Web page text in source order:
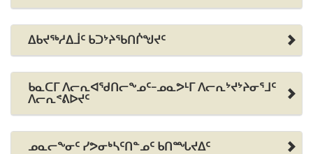
ᐃᑲᔪᖅᓱᐃᒨᑦ ᑲᑐᔾᔨᖃᑎᒌᖑᔪᑦ
ᑲᓇᑕᒥ ᐱᓕᕆᐊᖁᑎᓕᖕᓄᑦ-ᓄᓇᕗᒻᒥ ᐱᓕᕆᔾᔪᔾᔨᓂᕐᒧᑦ
ᐱᓕᕆᕝᕕᐅᔪᑦ
ᓄᓇᓕᖕᓂᑦ ᓯᕗᓂᒃᓴᑦᑎᓐᓄᑦ ᑲᑎᙵᔪᐃᑦ